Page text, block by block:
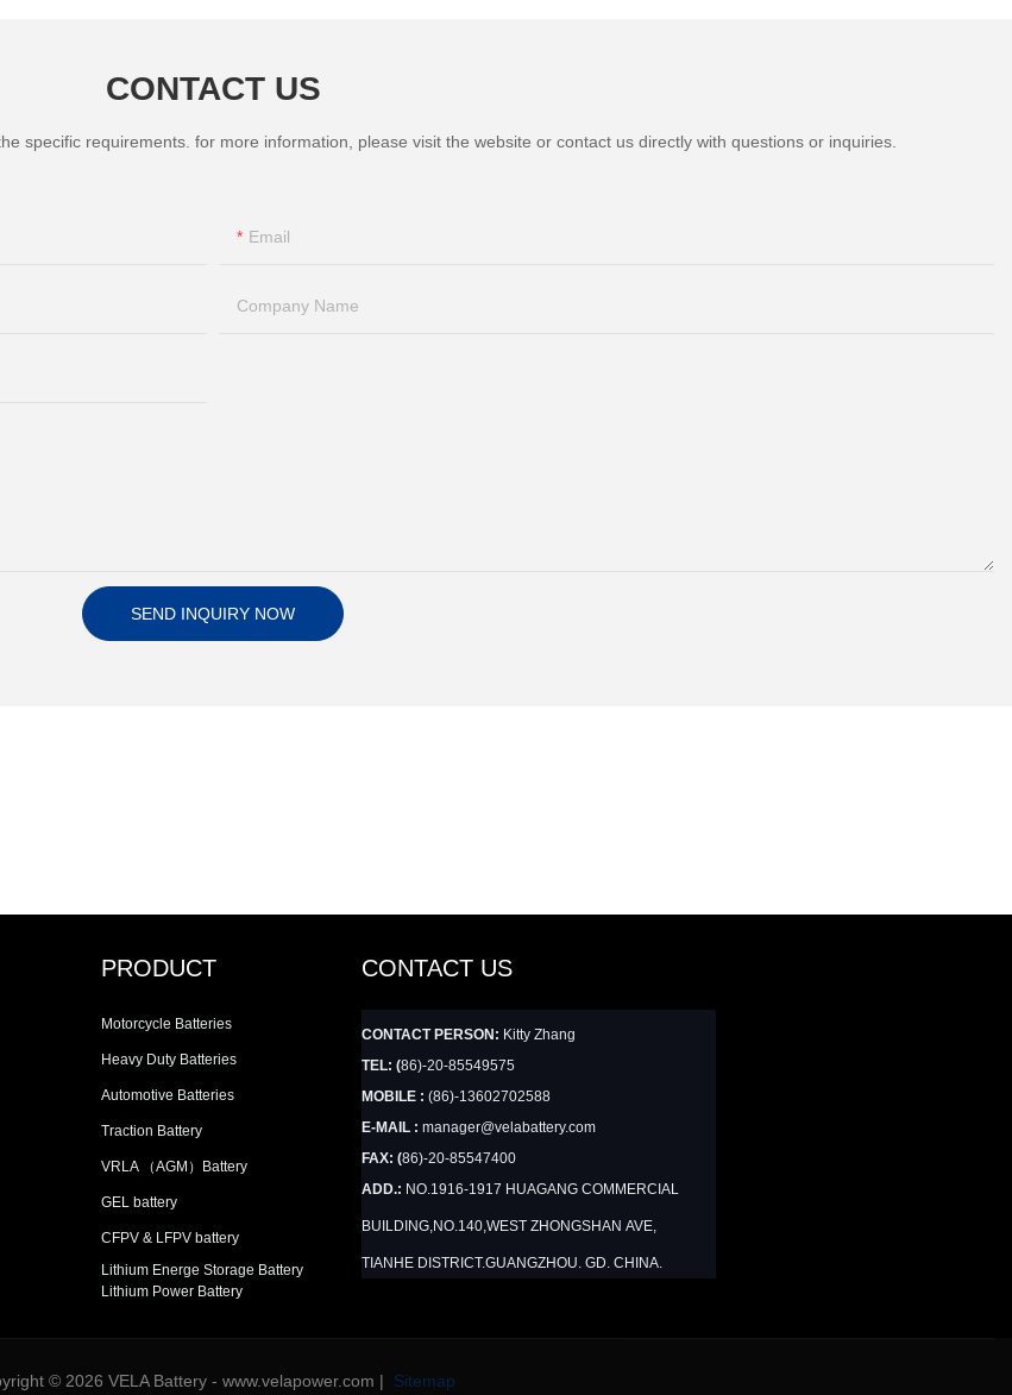
CONTACT US
specific requirements. for more information, please visit the website or contact us directly with questions or inquiries.
Email
Company Name
SEND INQUIRY NOW
PRODUCT
Motorcycle Batteries
Heavy Duty Batteries
Automotive Batteries
Traction Battery
VRLA （AGM）Battery
GEL battery
CFPV & LFPV battery
Lithium Energe Storage Battery
Lithium Power Battery
CONTACT US
CONTACT PERSON: Kitty Zhang
TEL: (86)-20-85549575
MOBILE : (86)-13602702588
E-MAIL : manager@velabattery.com
FAX: (86)-20-85547400
ADD.: NO.1916-1917 HUAGANG COMMERCIAL
BUILDING,NO.140,WEST ZHONGSHAN AVE,
TIANHE DISTRICT.GUANGZHOU. GD. CHINA.
© 2026 VELA Battery - www.velapower.com | Sitemap